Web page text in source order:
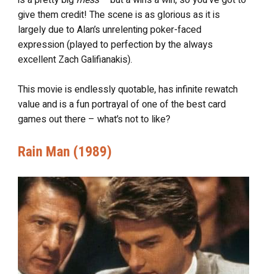
give them credit! The scene is as glorious as it is
largely due to Alan’s unrelenting poker-faced
expression (played to perfection by the always
excellent Zach Galifianakis).
This movie is endlessly quotable, has infinite rewatch
value and is a fun portrayal of one of the best card
games out there – what’s not to like?
Rain Man (1989)